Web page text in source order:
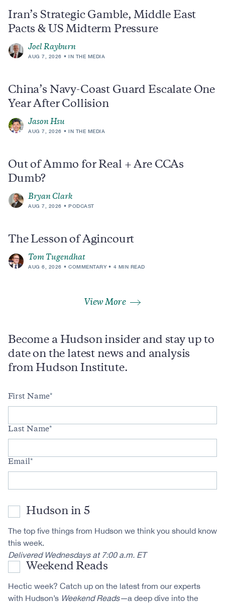
Iran’s Strategic Gamble, Middle East
Pacts & US Midterm Pressure
Joel Rayburn
AUG 7, 2026 IN THE MEDIA
China’s Navy-Coast Guard Escalate One
Year After Collision
Jason Hsu
AUG 7, 2026 IN THE MEDIA
Out of Ammo for Real + Are CCAs
Dumb?
Bryan Clark
AUG 7, 2026 PODCAST
The Lesson of Agincourt
Tom Tugendhat
AUG 6, 2026 COMMENTARY 4 MIN READ
View More
Become a Hudson insider and stay up to
date on the latest news and analysis
from Hudson Institute.
First Name
Last Name
Email
Hudson in 5
The top five things from Hudson we think you should know
this week.
Delivered Wednesdays at 7:00 a.m. ET
Weekend Reads
Hectic week? Catch up on the latest from our experts
with Hudson’s Weekend Reads—a deep dive into the